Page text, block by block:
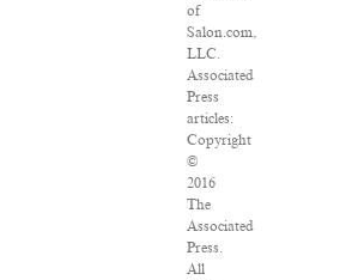
of
Salon.com,
LLC.
Associated
Press
articles:
Copyright
©
2016
The
Associated
Press.
All